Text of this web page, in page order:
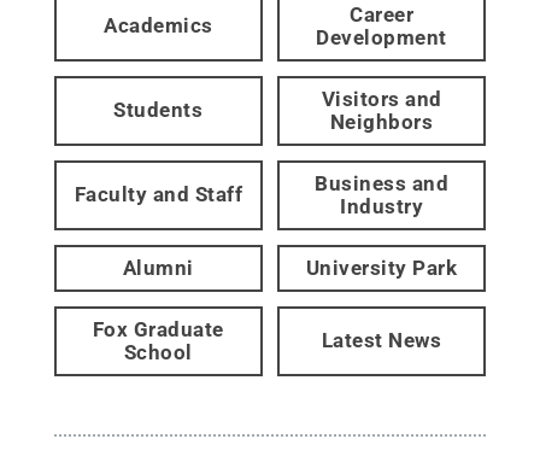
Academics
Career
Development
Students
Visitors and
Neighbors
Faculty and Staff
Business and
Industry
Alumni University Park
Fox Graduate
School
Latest News